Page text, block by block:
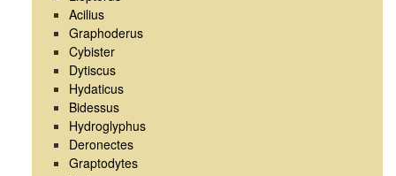
Acilius
Graphoderus
Cybister
Dytiscus
Hydaticus
Bidessus
Hydroglyphus
Deronectes
Graptodytes